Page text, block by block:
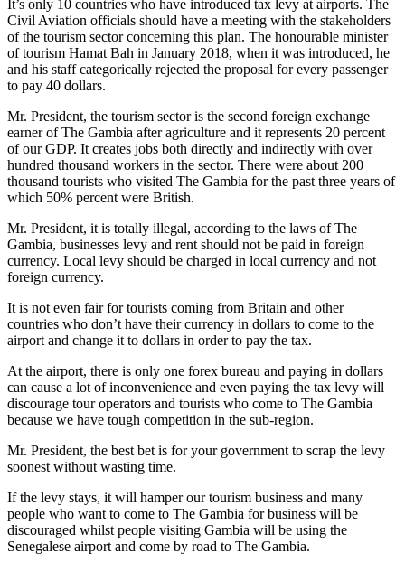
It’s only 10 countries who have introduced tax levy at airports. The
Civil Aviation officials should have a meeting with the stakeholders
of the tourism sector concerning this plan. The honourable minister
of tourism Hamat Bah in January 2018, when it was introduced, he
and his staff categorically rejected the proposal for every passenger
to pay 40 dollars.
Mr. President, the tourism sector is the second foreign exchange
earner of The Gambia after agriculture and it represents 20 percent
of our GDP. It creates jobs both directly and indirectly with over
hundred thousand workers in the sector. There were about 200
thousand tourists who visited The Gambia for the past three years of
which 50% percent were British.
Mr. President, it is totally illegal, according to the laws of The
Gambia, businesses levy and rent should not be paid in foreign
currency. Local levy should be charged in local currency and not
foreign currency.
It is not even fair for tourists coming from Britain and other
countries who don’t have their currency in dollars to come to the
airport and change it to dollars in order to pay the tax.
At the airport, there is only one forex bureau and paying in dollars
can cause a lot of inconvenience and even paying the tax levy will
discourage tour operators and tourists who come to The Gambia
because we have tough competition in the sub-region.
Mr. President, the best bet is for your government to scrap the levy
soonest without wasting time.
If the levy stays, it will hamper our tourism business and many
people who want to come to The Gambia for business will be
discouraged whilst people visiting Gambia will be using the
Senegalese airport and come by road to The Gambia.